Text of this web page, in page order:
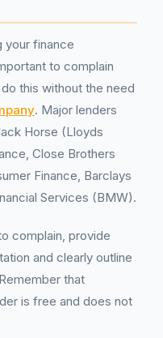
your finance
to complain
this without the need
. Major lenders
Horse (Lloyds
Close Brothers
Finance, Barclays
Services (BMW).
complain, provide
and clearly outline
that
is free and does not